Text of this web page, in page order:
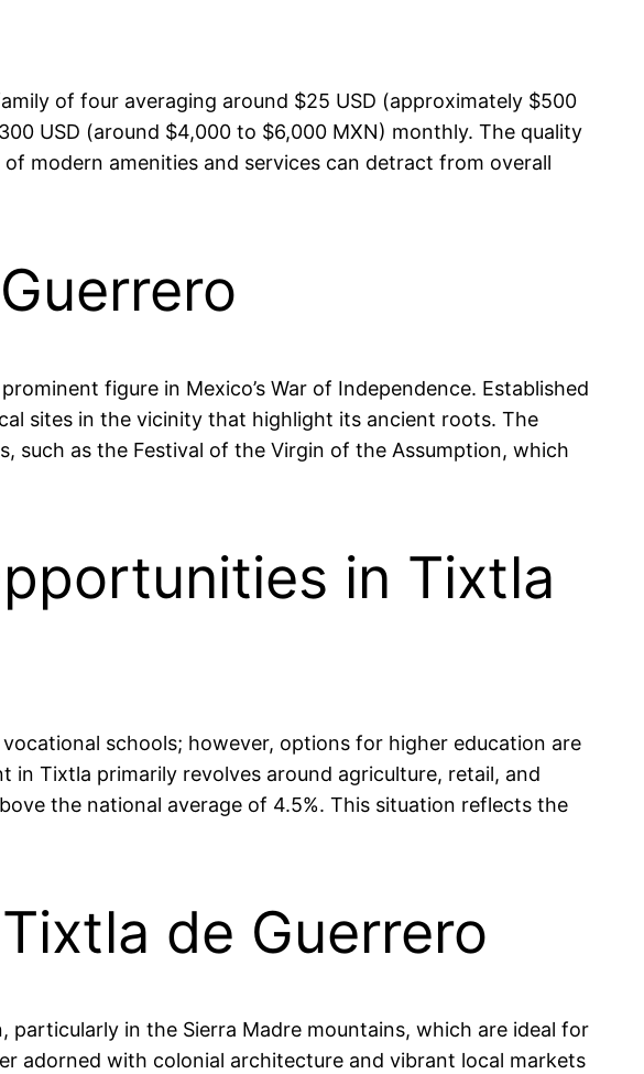
of four averaging around $25 USD (approximately $500
USD (around $4,000 to $6,000 MXN) monthly. The quality
modern amenities and services can detract from overall
figure in Mexico’s War of Independence. Established
sites in the vicinity that highlight its ancient roots. The
such as the Festival of the Virgin of the Assumption, which
in Tixtla
schools; however, options for higher education are
in Tixtla primarily revolves around agriculture, retail, and
the national average of 4.5%. This situation reflects the
de Guerrero
in the Sierra Madre mountains, which are ideal for
adorned with colonial architecture and vibrant local markets